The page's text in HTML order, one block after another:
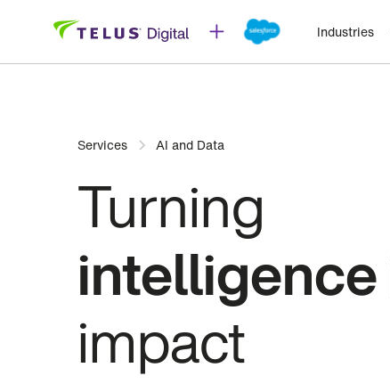
Industries
Services AI and Data
Turning
intelligence
impact